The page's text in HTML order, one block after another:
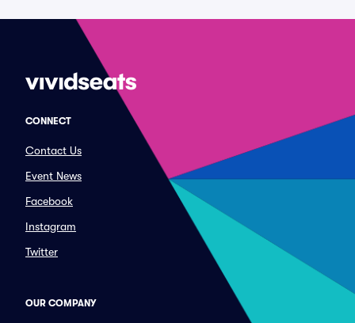
CONNECT
Contact Us
Event News
Facebook
Instagram
Twitter
OUR COMPANY